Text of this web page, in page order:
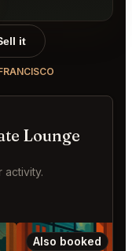
it
Lounge
activity.
Also booked